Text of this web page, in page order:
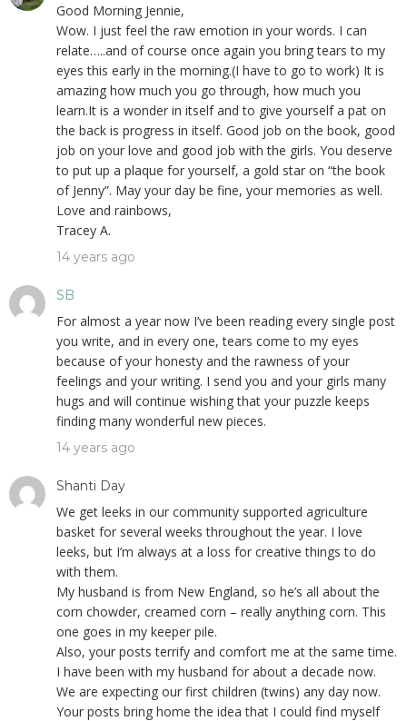
Good Morning Jennie,
Wow. I just feel the raw emotion in your words. I can
relate…..and of course once again you bring tears to my
eyes this early in the morning.(I have to go to work) It is
amazing how much you go through, how much you
learn.It is a wonder in itself and to give yourself a pat on
the back is progress in itself. Good job on the book, good
job on your love and good job with the girls. You deserve
to put up a plaque for yourself, a gold star on “the book
of Jenny”. May your day be fine, your memories as well.
Love and rainbows,
Tracey A.
14 years ago
SB
For almost a year now I’ve been reading every single post
you write, and in every one, tears come to my eyes
because of your honesty and the rawness of your
feelings and your writing. I send you and your girls many
hugs and will continue wishing that your puzzle keeps
finding many wonderful new pieces.
14 years ago
Shanti Day
We get leeks in our community supported agriculture
basket for several weeks throughout the year. I love
leeks, but I’m always at a loss for creative things to do
with them.
My husband is from New England, so he’s all about the
corn chowder, creamed corn – really anything corn. This
one goes in my keeper pile.
Also, your posts terrify and comfort me at the same time.
I have been with my husband for about a decade now.
We are expecting our first children (twins) any day now.
Your posts bring home the idea that I could find myself